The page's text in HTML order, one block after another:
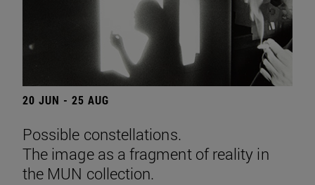
20 JUN - 25 AUG
Possible constellations.
The image as a fragment of reality in
the MUN collection.